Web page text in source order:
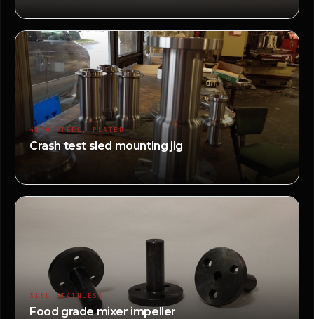
4140 STEEL, PLATED
Crash test sled mounting jig
316L STAINLESS
Food grade mixer impeller